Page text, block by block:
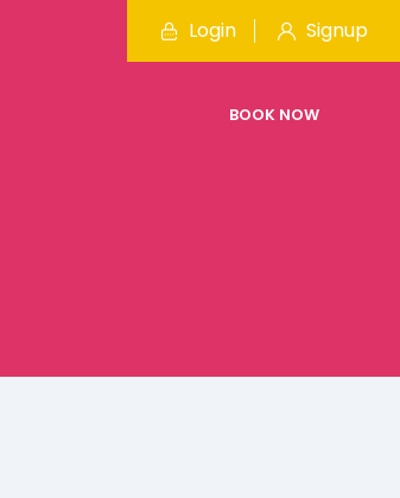
Login Signup
BOOK NOW